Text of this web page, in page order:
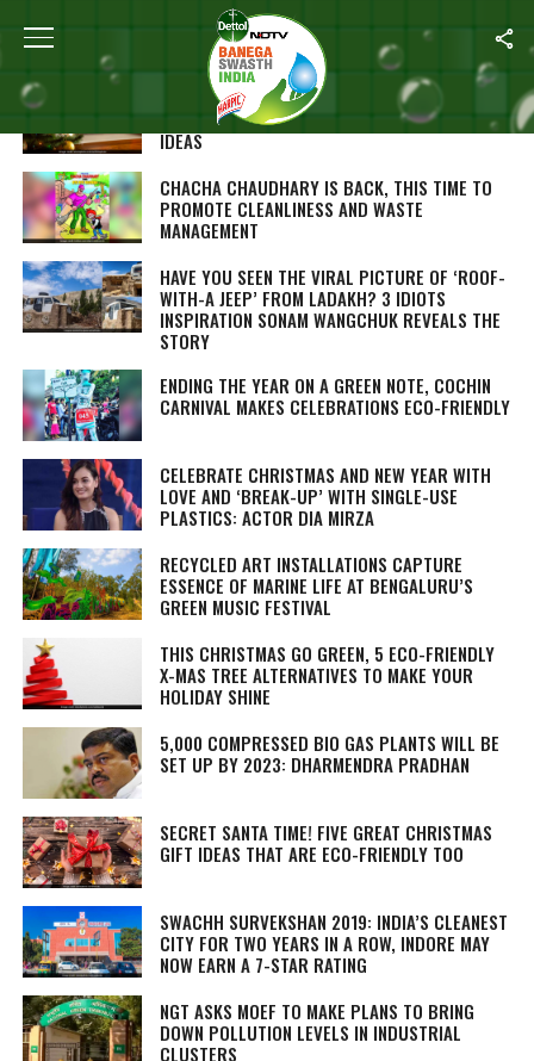
ALL POSTS TAGGED "WASTE MANAGEMENT"
CHRISTMAS: PEP UP YOUR HOUSE THE ECO-
FRIENDLY WAY, HERE ARE 5 DIY HOME DÉCOR
IDEAS
CHACHA CHAUDHARY IS BACK, THIS TIME TO
PROMOTE CLEANLINESS AND WASTE
MANAGEMENT
HAVE YOU SEEN THE VIRAL PICTURE OF ‘ROOF-
WITH-A JEEP’ FROM LADAKH? 3 IDIOTS
INSPIRATION SONAM WANGCHUK REVEALS THE
STORY
ENDING THE YEAR ON A GREEN NOTE, COCHIN
CARNIVAL MAKES CELEBRATIONS ECO-FRIENDLY
CELEBRATE CHRISTMAS AND NEW YEAR WITH
LOVE AND ‘BREAK-UP’ WITH SINGLE-USE
PLASTICS: ACTOR DIA MIRZA
RECYCLED ART INSTALLATIONS CAPTURE
ESSENCE OF MARINE LIFE AT BENGALURU’S
GREEN MUSIC FESTIVAL
THIS CHRISTMAS GO GREEN, 5 ECO-FRIENDLY
X-MAS TREE ALTERNATIVES TO MAKE YOUR
HOLIDAY SHINE
5,000 COMPRESSED BIO GAS PLANTS WILL BE
SET UP BY 2023: DHARMENDRA PRADHAN
SECRET SANTA TIME! FIVE GREAT CHRISTMAS
GIFT IDEAS THAT ARE ECO-FRIENDLY TOO
SWACHH SURVEKSHAN 2019: INDIA’S CLEANEST
CITY FOR TWO YEARS IN A ROW, INDORE MAY
NOW EARN A 7-STAR RATING
NGT ASKS MOEF TO MAKE PLANS TO BRING
DOWN POLLUTION LEVELS IN INDUSTRIAL
CLUSTERS